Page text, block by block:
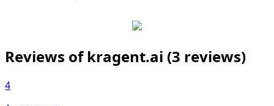
Reviews of kragent.ai (3 reviews)
4